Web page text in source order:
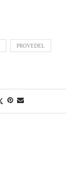
PROVEDEL